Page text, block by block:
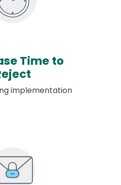
Time to
implementation